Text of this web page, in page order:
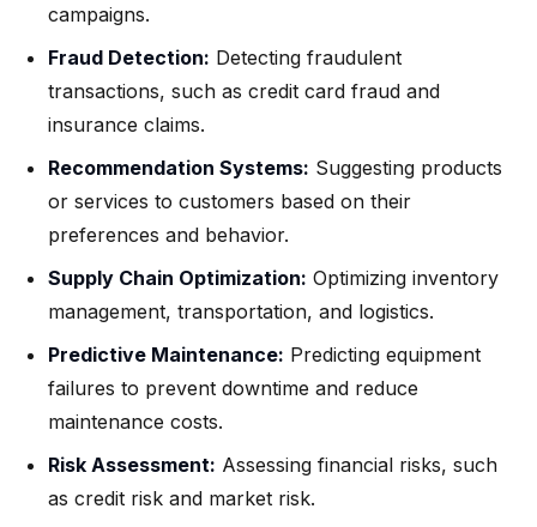
campaigns.
Fraud Detection: Detecting fraudulent
transactions, such as credit card fraud and
insurance claims.
Recommendation Systems: Suggesting products
or services to customers based on their
preferences and behavior.
Supply Chain Optimization: Optimizing inventory
management, transportation, and logistics.
Predictive Maintenance: Predicting equipment
failures to prevent downtime and reduce
maintenance costs.
Risk Assessment: Assessing financial risks, such
as credit risk and market risk.